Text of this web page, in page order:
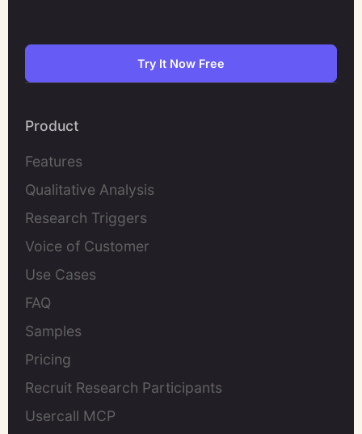
Try It Now Free
Product
Features
Qualitative Analysis
Research Triggers
Voice of Customer
Use Cases
FAQ
Samples
Pricing
Recruit Research Participants
Usercall MCP